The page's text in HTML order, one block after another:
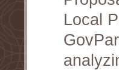
Local